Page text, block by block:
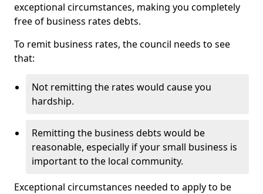
exceptional circumstances, making you completely
free of business rates debts.
To remit business rates, the council needs to see
that:
Not remitting the rates would cause you
hardship.
Remitting the business debts would be
reasonable, especially if your small business is
important to the local community.
Exceptional circumstances needed to apply to be